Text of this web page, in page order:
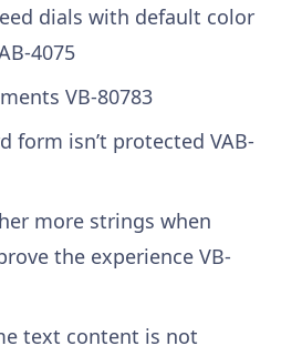
dials with default color
4075
VB-80783
form isn’t protected VAB-
more strings when
the experience VB-
text content is not